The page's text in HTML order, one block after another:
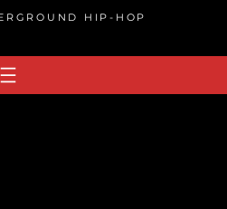
HIP-HOP